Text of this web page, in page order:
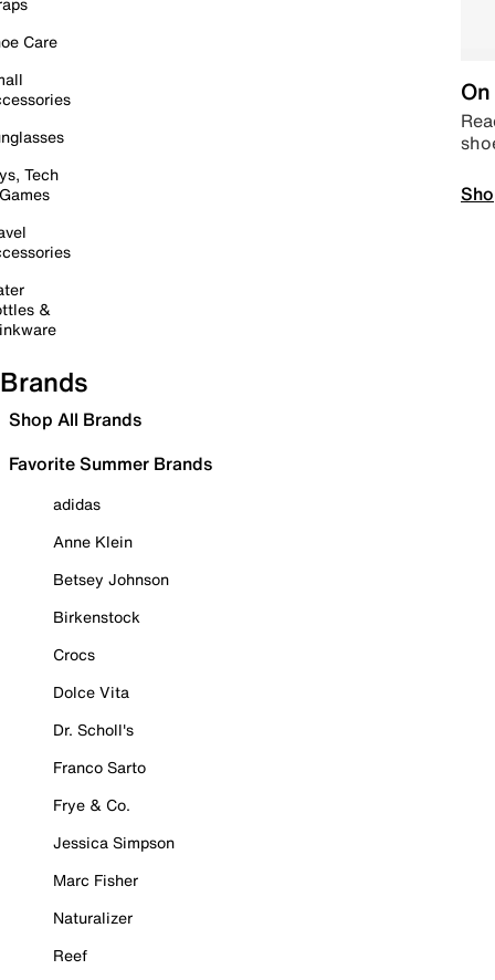
Care
Tech
&
Brands
Shop All Brands
Favorite Summer Brands
adidas
Anne Klein
Betsey Johnson
Birkenstock
Crocs
Dolce Vita
Dr. Scholl's
Franco Sarto
Frye & Co.
Jessica Simpson
Marc Fisher
Naturalizer
Reef